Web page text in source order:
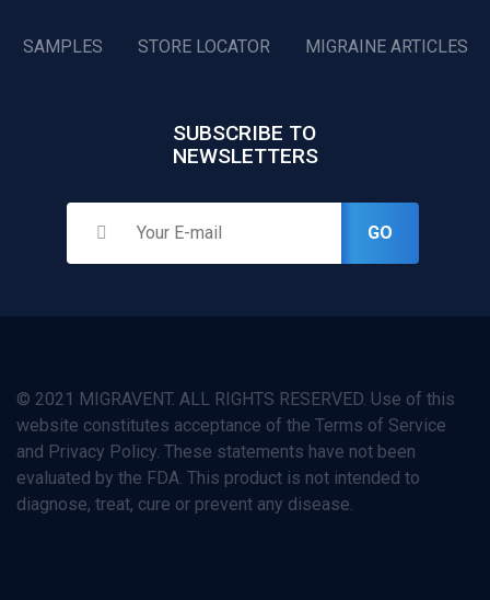
SAMPLES STORE LOCATOR MIGRAINE ARTICLES
SUBSCRIBE TO
NEWSLETTERS
GO
© 2021 MIGRAVENT. ALL RIGHTS RESERVED. Use of this
website constitutes acceptance of the Terms of Service
and Privacy Policy. These statements have not been
evaluated by the FDA. This product is not intended to
diagnose, treat, cure or prevent any disease.